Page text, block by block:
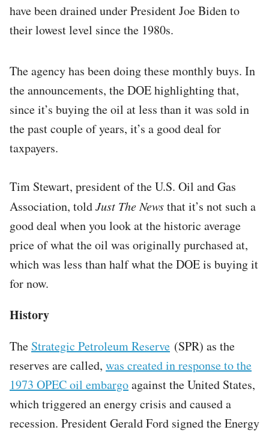
have been drained under President Joe Biden to
their lowest level since the 1980s.
The agency has been doing these monthly buys. In
the announcements, the DOE highlighting that,
since it’s buying the oil at less than it was sold in
the past couple of years, it’s a good deal for
taxpayers.
Tim Stewart, president of the U.S. Oil and Gas
Association, toldJust The Newsthat it’s not such a
good deal when you look at the historic average
price of what the oil was originally purchased at,
which was less than half what the DOE is buying it
for now.
History
The Strategic Petroleum Reserve (SPR) as the
reserves are called, was created in response to the
1973 OPEC oil embargoagainst the United States,
which triggered an energy crisis and caused a
recession. President Gerald Ford signed the Energy